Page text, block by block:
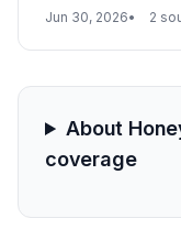
conglomerate
dynamics, impact
Jun 30, 2026 2
About
coverage